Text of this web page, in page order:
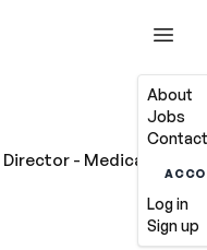
About
Jobs
Log in
Sign up
- Medicaid